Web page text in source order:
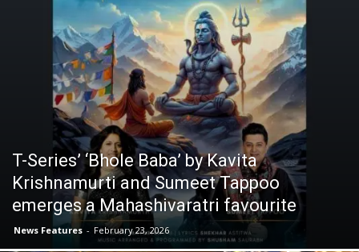
T-Series’ ‘Bhole Baba’ by Kavita
Krishnamurti and Sumeet Tappoo
emerges a Mahashivaratri favourite
News Features - February 23, 2026